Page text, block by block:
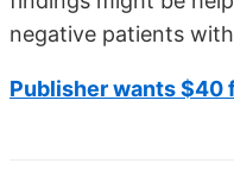
negative patients
Publisher wants $40